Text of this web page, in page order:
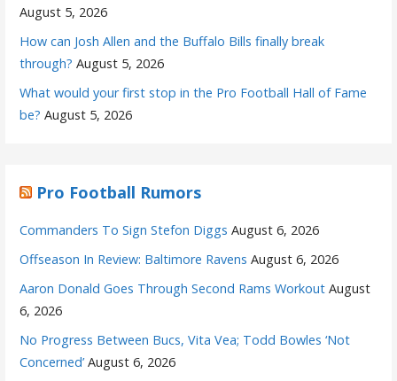
August 5, 2026
How can Josh Allen and the Buffalo Bills finally break
through? August 5, 2026
What would your first stop in the Pro Football Hall of Fame
be? August 5, 2026
Pro Football Rumors
Commanders To Sign Stefon Diggs August 6, 2026
Offseason In Review: Baltimore Ravens August 6, 2026
Aaron Donald Goes Through Second Rams Workout August
6, 2026
No Progress Between Bucs, Vita Vea; Todd Bowles ‘Not
Concerned’ August 6, 2026